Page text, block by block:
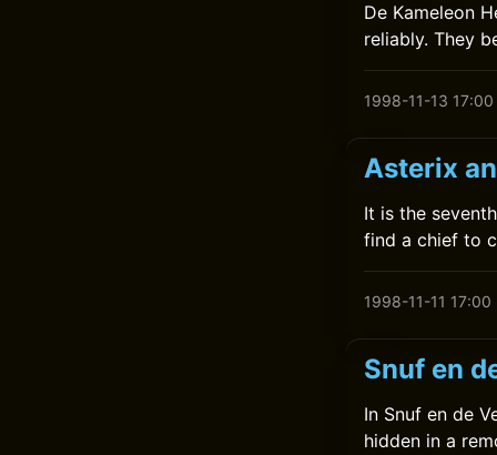
De Kameleon
reliably. They
1998-11-13 17:00
Asterix
It is the
find a chief to
1998-11-11 17:00
Snuf en
In Snuf en de
hidden in a